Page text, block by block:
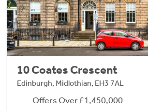
10 Coates Crescent
Edinburgh, Midlothian, EH3 7AL
Offers Over £1,450,000